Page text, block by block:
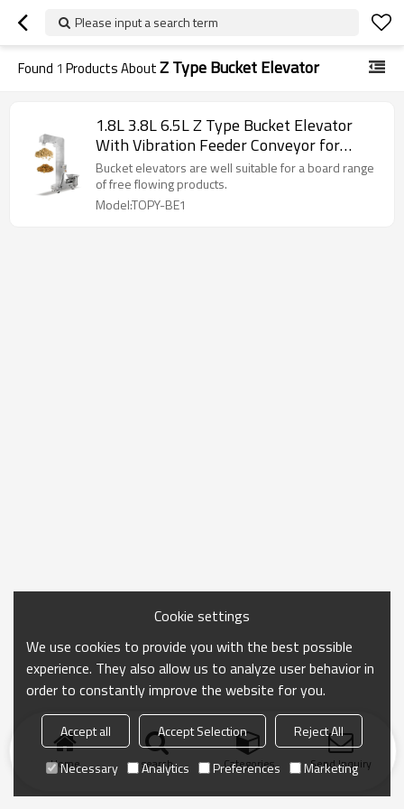
Please input a search term
Found 1 Products AboutZ Type Bucket Elevator
1.8L 3.8L 6.5L Z Type Bucket Elevator
With Vibration Feeder Conveyor for
Candy Rice Beans
Bucket elevators are well suitable for a board range
of free flowing products.
Model:TOPY-BE1
Home search Categories Send Inquiry
Cookie settings
We use cookies to provide you with the best possible
experience. They also allow us to analyze user behavior in
order to constantly improve the website for you.
Accept all Accept Selection
Reject All
Necessary
Analytics Preferences Marketing